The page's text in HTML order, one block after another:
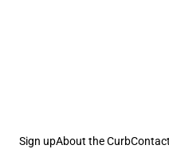
Sign upAbout the Curb